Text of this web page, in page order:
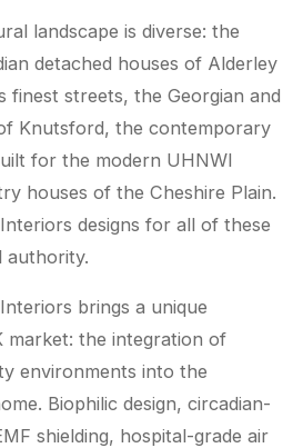
landscape is diverse: the
detached houses of Alderley
finest streets, the Georgian and
Knutsford, the contemporary
for the modern UHNWI
houses of the Cheshire Plain.
designs for all of these
authority.
brings a unique
market: the integration of
environments into the
Biophilic design, circadian-
shielding, hospital-grade air